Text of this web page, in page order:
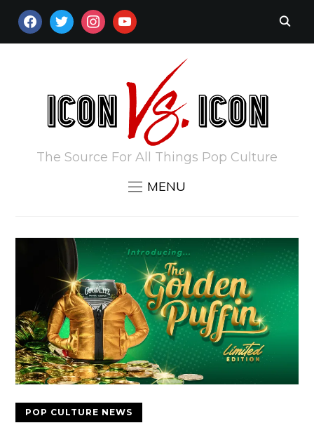
FACEBOOKTWITTERINSTAGRAM
YOUTUBE
The Source For All Things Pop Culture
MENU
POP CULTURE NEWS